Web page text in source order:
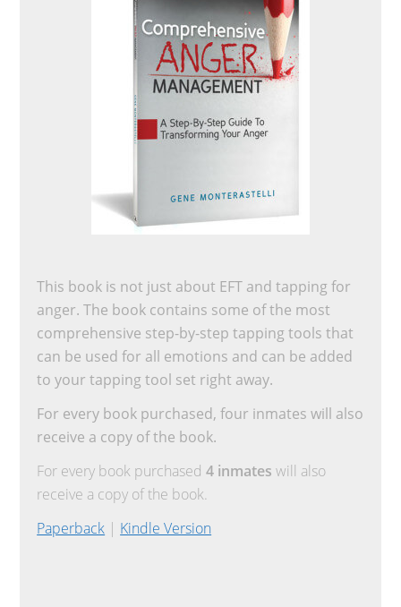
This book is not just about EFT and tapping for
anger. The book contains some of the most
comprehensive step-by-step tapping tools that
can be used for all emotions and can be added
to your tapping tool set right away.
For every book purchased, four inmates will also
receive a copy of the book.
For every book purchased4 inmates will also
receive a copy of the book.
Paperback | Kindle Version